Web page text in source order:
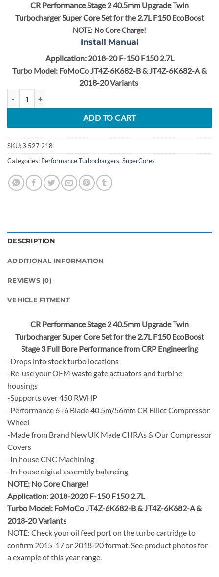
CR Performance Stage 2 40.5mm Upgrade Twin
Turbocharger Super Core Set for the 2.7L F150 EcoBoost
NOTE: No Core Charge!
Install Manual
Application: 2018-20 F-150 F150 2.7L
Turbo Model: FoMoCo JT4Z-6K682-B & JT4Z-6K682-A &
2018-20 Variants
ADD TO CART
SKU:3 527 218
Categories: Performance Turbochargers, SuperCores
DESCRIPTION
ADDITIONAL INFORMATION
REVIEWS (0)
VEHICLE FITMENT
CR Performance Stage 2 40.5mm Upgrade Twin
Turbocharger Super Core Set for the 2.7L F150 EcoBoost
Stage 3 Full Bore Performance from CRP Engineering
-Drops into stock turbo locations
-Re-use your OEM waste gate actuators and turbine
housings
-Supports over 450 RWHP
-Performance 6+6 Blade 40.5m/56mm CR Billet Compressor
Wheel
-Made from Brand New UK Made CHRAs & Our Compressor
Covers
-In house CNC Machining
-In house digital assembly balancing
NOTE: No Core Charge!
Application: 2018-2020 F-150 F150 2.7L
Turbo Model: FoMoCo JT4Z-6K682-B & JT4Z-6K682-A &
2018-20 Variants
NOTE: Check your oil feed port on the turbo cartridge to
confirm 2015-17 or 2018-20 format. See product photos for
a example of this year range.